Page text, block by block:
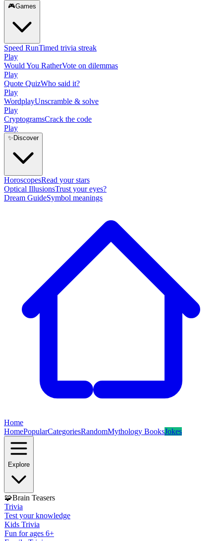
🎮Games
Speed RunTimed trivia streak
Play
Would You RatherVote on dilemmas
Play
Quote QuizWho said it?
Play
WordplayUnscramble & solve
Play
CryptogramsCrack the code
Play
✨ Discover
HoroscopesRead your stars
Optical IllusionsTrust your eyes?
Dream GuideSymbol meanings
Home
HomePopularCategoriesRandomMythology BooksJokes
Explore
🧩Brain Teasers
Trivia
Test your knowledge
Kids Trivia
Fun for ages 6+